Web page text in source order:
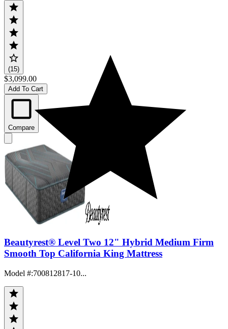
(15)
$3,099.00
Add To Cart
Compare
Beautyrest® Level Two 12" Hybrid Medium Firm
Smooth Top California King Mattress
Model #:700812817-10...